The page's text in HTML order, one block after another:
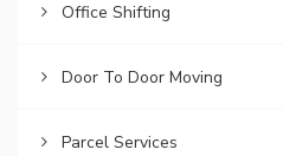
Office Shifting
Door To Door Moving
Parcel Services